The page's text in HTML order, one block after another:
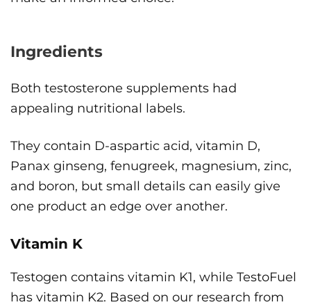
Ingredients
Both testosterone supplements had
appealing nutritional labels.
They contain D-aspartic acid, vitamin D,
Panax ginseng, fenugreek, magnesium, zinc,
and boron, but small details can easily give
one product an edge over another.
Vitamin K
Testogen contains vitamin K1, while TestoFuel
has vitamin K2. Based on our research from